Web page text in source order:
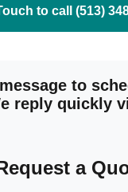
to call (513)
to
reply quickly
a